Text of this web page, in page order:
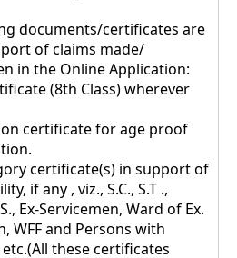
documents/certificates are
of claims made/
in the Online Application:
(8th Class) wherever
certificate for age proof
certificate(s) in support of
if any , viz., S.C., S.T .,
Ex-Servicemen, Ward of Ex.
WFF and Persons with
these certificates